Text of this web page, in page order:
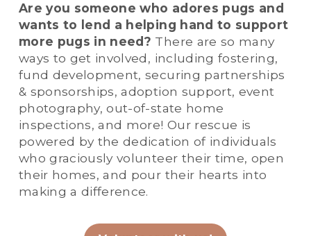
Are you someone who adores pugs and
wants to lend a helping hand to support
more pugs in need? There are so many
ways to get involved, including fostering,
fund development, securing partnerships
& sponsorships, adoption support, event
photography, out-of-state home
inspections, and more! Our rescue is
powered by the dedication of individuals
who graciously volunteer their time, open
their homes, and pour their hearts into
making a difference.